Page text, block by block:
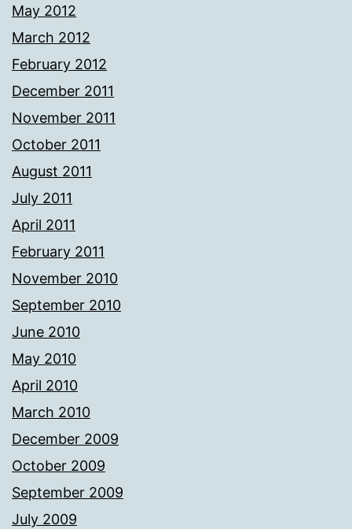
May 2012
March 2012
February 2012
December 2011
November 2011
October 2011
August 2011
July 2011
April 2011
February 2011
November 2010
September 2010
June 2010
May 2010
April 2010
March 2010
December 2009
October 2009
September 2009
July 2009